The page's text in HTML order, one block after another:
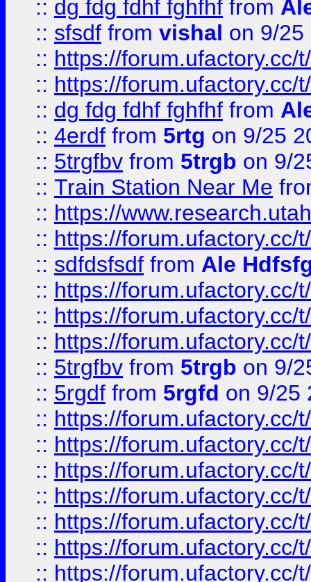
:: dg fdg fdhf fghfhf from
:: sfsdf from vishal on 9/25
:: https://forum.ufactory.cc/
:: https://forum.ufactory.cc/
:: dg fdg fdhf fghfhf from
:: 4erdf from 5rtg on 9/25
:: 5trgfbv from 5trgb on 9/
:: Train Station Near Me
:: https://
:: https://forum.ufactory.cc/
:: sdfdsfsdf from Ale
:: https://forum.ufactory.cc/
:: https://forum.ufactory.cc/
:: https://forum.ufactory.cc/
:: 5trgfbv from 5trgb on 9/
:: 5rgdf from 5rgfd on 9/25
:: https://forum.ufactory.cc/
:: https://forum.ufactory.cc/
:: https://forum.ufactory.cc/
:: https://forum.ufactory.cc/
:: https://forum.ufactory.cc/
:: https://forum.ufactory.cc/
:: https://forum.ufactory.cc/